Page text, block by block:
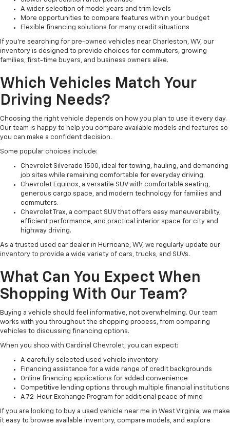
A wider selection of model years and trim levels
More opportunities to compare features within your budget
Flexible financing solutions for many credit situations
If you're searching for pre-owned vehicles near Charleston, WV, our
inventory is designed to provide choices for commuters, growing
families, first-time buyers, and business owners alike.
Which Vehicles Match Your
Driving Needs?
Choosing the right vehicle depends on how you plan to use it every day.
Our team is happy to help you compare available models and features so
you can make a confident decision.
Some popular choices include:
Chevrolet Silverado 1500, ideal for towing, hauling, and demanding
job sites while remaining comfortable for everyday driving.
Chevrolet Equinox, a versatile SUV with comfortable seating,
generous cargo space, and modern technology for families and
commuters.
Chevrolet Trax, a compact SUV that offers easy maneuverability,
efficient performance, and practical interior space for city and
highway driving.
As a trusted used car dealer in Hurricane, WV, we regularly update our
inventory to provide a wide variety of cars, trucks, and SUVs.
What Can You Expect When
Shopping With Our Team?
Buying a vehicle should feel informative, not overwhelming. Our team
works with you throughout the shopping process, from comparing
vehicles to discussing financing options.
When you shop with Cardinal Chevrolet, you can expect:
A carefully selected used vehicle inventory
Financing assistance for a wide range of credit backgrounds
Online financing applications for added convenience
Competitive lending options through multiple financial institutions
A 72-Hour Exchange Program for additional peace of mind
If you are looking to buy a used vehicle near me in West Virginia, we make
it easy to browse available inventory, compare models, and explore